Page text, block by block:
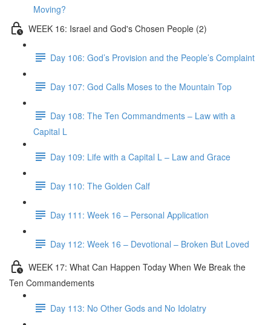
Moving?
WEEK 16: Israel and God's Chosen People (2)
Day 106: God’s Provision and the People’s Complaint
Day 107: God Calls Moses to the Mountain Top
Day 108: The Ten Commandments – Law with a
Capital L
Day 109: Life with a Capital L – Law and Grace
Day 110: The Golden Calf
Day 111: Week 16 – Personal Application
Day 112: Week 16 – Devotional – Broken But Loved
WEEK 17: What Can Happen Today When We Break the
Ten Commandements
Day 113: No Other Gods and No Idolatry